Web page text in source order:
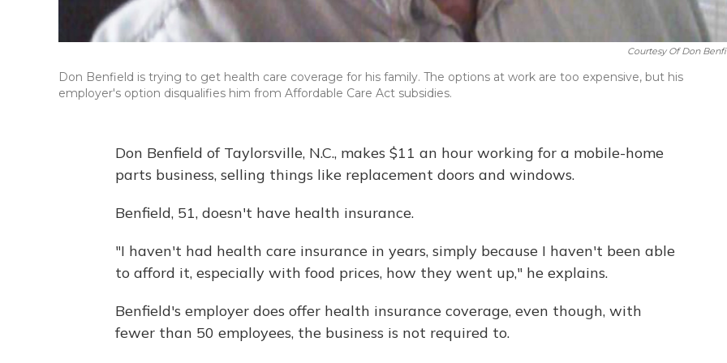
Courtesy Of Don
Don Benfield is trying to get health care coverage for his family. The options at work are too expensive, but his
employer's option disqualifies him from Affordable Care Act subsidies.
Don Benfield of Taylorsville, N.C., makes $11 an hour working for a mobile-home
parts business, selling things like replacement doors and windows.
Benfield, 51, doesn't have health insurance.
"I haven't had health care insurance in years, simply because I haven't been able
to afford it, especially with food prices, how they went up," he explains.
Benfield's employer does offer health insurance coverage, even though, with
fewer than 50 employees, the business is not required to.